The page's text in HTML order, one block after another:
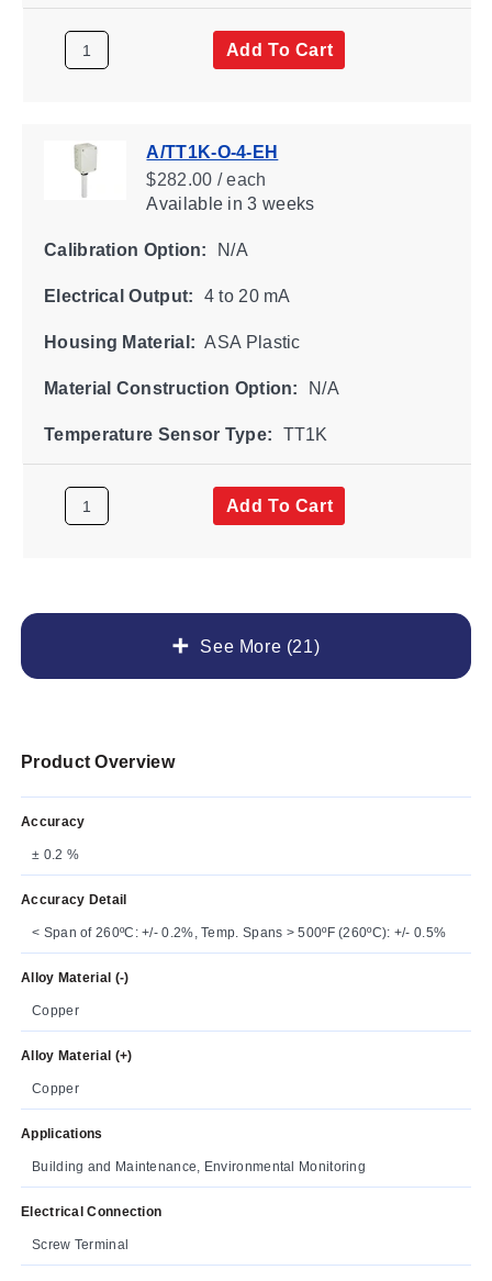
See More (21)
Add To Cart
A/TT1K-O-4-EH
$282.00 / each
Availablein 3 weeks
Calibration Option: N/A
Electrical Output: 4 to 20 mA
Housing Material: ASA Plastic
Material Construction Option: N/A
Temperature Sensor Type: TT1K
Add To Cart
Product Overview
Accuracy
± 0.2 %
Accuracy Detail
< Span of 260ºC: +/- 0.2%, Temp. Spans > 500ºF (260ºC): +/- 0.5%
Alloy Material (-)
Copper
Alloy Material (+)
Copper
Applications
Building and Maintenance, Environmental Monitoring
Electrical Connection
Screw Terminal